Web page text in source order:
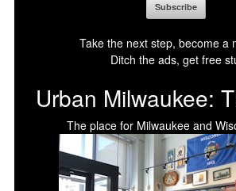
Take the next step, become a
Ditch the ads, get free
Urban Milwaukee:
The place for Milwaukee and